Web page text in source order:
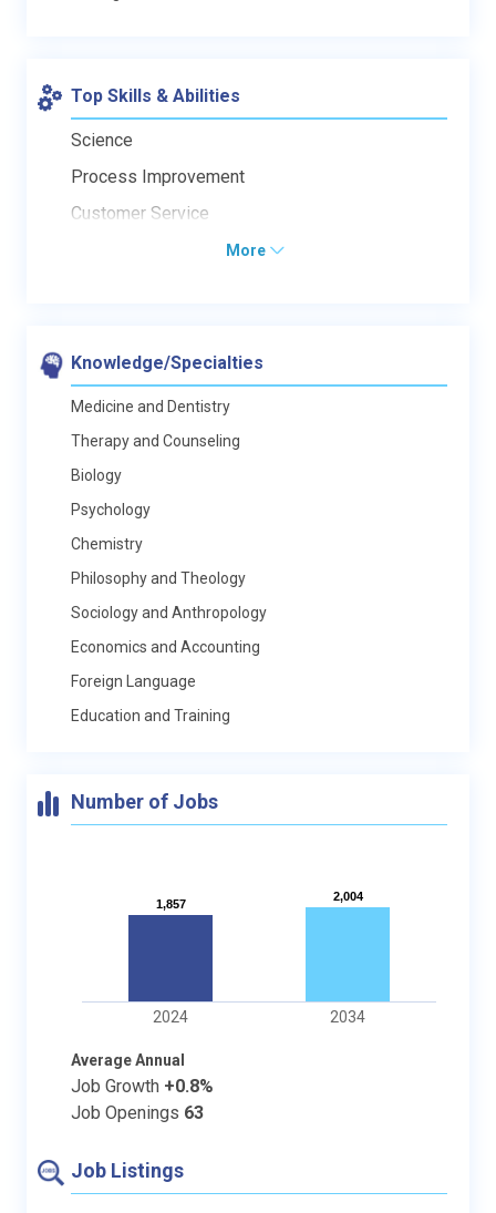
Top Skills & Abilities
Science
Process Improvement
Customer Service
More
Knowledge/Specialties
Medicine and Dentistry
Therapy and Counseling
Biology
Psychology
Chemistry
Philosophy and Theology
Sociology and Anthropology
Economics and Accounting
Foreign Language
Education and Training
Number of Jobs
1,857
1,857
2,004
2,004
2024 2034
Average Annual
Job Growth +0.8%
Job Openings 63
Job Listings